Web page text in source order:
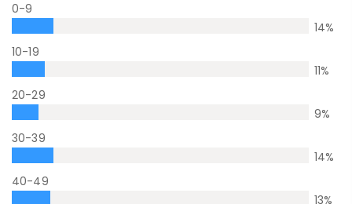
0-9
14%
10-19
11%
20-29
9%
30-39
14%
40-49
13%